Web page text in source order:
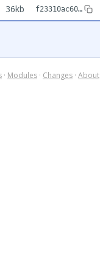
36kb f23310ac60…
· Modules · Changes · About